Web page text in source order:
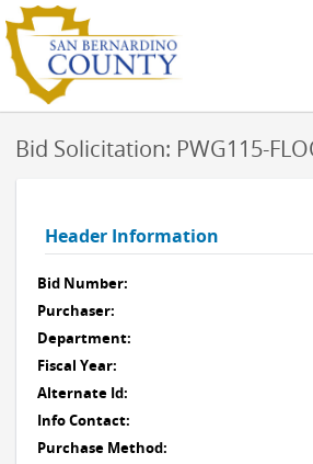
Bid Solicitation: PWG115-
Header Information
Bid Number:
Purchaser:
Department:
Fiscal Year:
Alternate Id:
Info Contact:
Purchase Method: